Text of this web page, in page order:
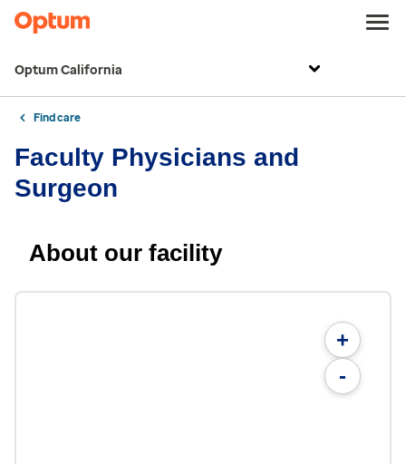
Optum California
Find care
Faculty Physicians and
Surgeon
About our facility
+
-